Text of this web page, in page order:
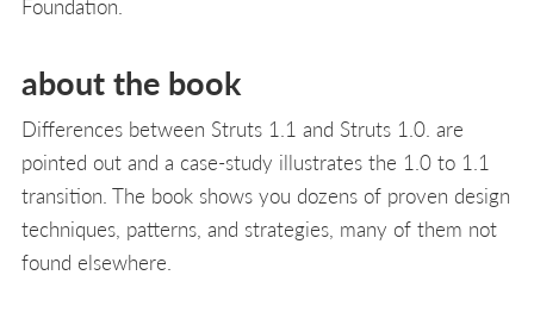
Foundation.
about the book
Differences between Struts 1.1 and Struts 1.0. are
pointed out and a case-study illustrates the 1.0 to 1.1
transition. The book shows you dozens of proven design
techniques, patterns, and strategies, many of them not
found elsewhere.